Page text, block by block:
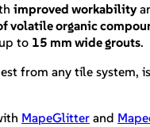
improved workability
volatile organic
to 15 mm wide grouts.
from any tile system,
MapeGlitter and